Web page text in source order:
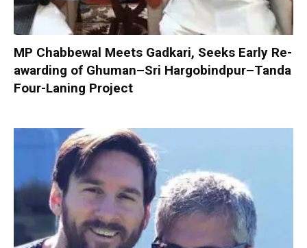
MP Chabbewal Meets Gadkari, Seeks Early Re-
awarding of Ghuman–Sri Hargobindpur–Tanda
Four-Laning Project